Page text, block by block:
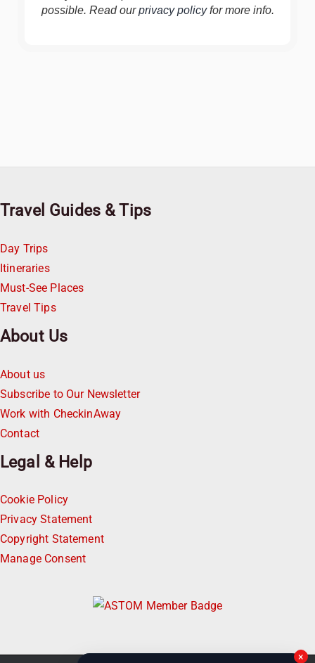
possible. Read ourprivacy policyfor more info.
Travel Guides & Tips
Day Trips
Itineraries
Must-See Places
Travel Tips
About Us
About us
Subscribe to Our Newsletter
Work with CheckinAway
Contact
Legal & Help
Cookie Policy
Privacy Statement
Copyright Statement
Manage Consent
×